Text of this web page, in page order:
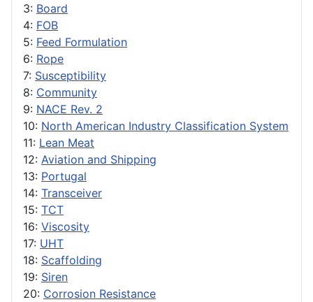
3: Board
4: FOB
5: Feed Formulation
6: Rope
7: Susceptibility
8: Community
9: NACE Rev. 2
10: North American Industry Classification System
11: Lean Meat
12: Aviation and Shipping
13: Portugal
14: Transceiver
15: TCT
16: Viscosity
17: UHT
18: Scaffolding
19: Siren
20: Corrosion Resistance